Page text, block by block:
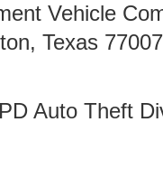
Vehicle
Texas 77007
Auto Theft